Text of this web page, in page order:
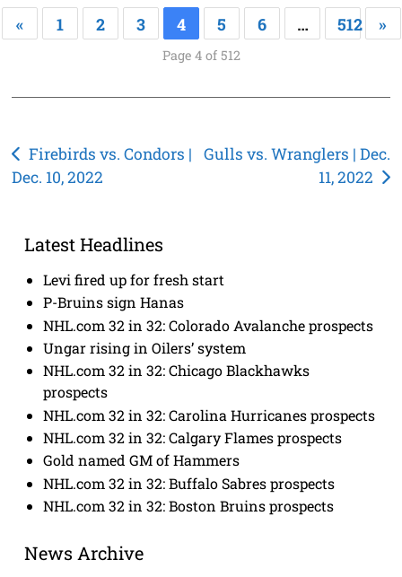
« 1 2 3 4 5 6 … 512 »
Page 4 of 512
Post
navigation
Firebirds vs. Condors |
Dec. 10, 2022
Gulls vs. Wranglers | Dec.
11, 2022
Latest Headlines
Levi fired up for fresh start
P-Bruins sign Hanas
NHL.com 32 in 32: Colorado Avalanche prospects
Ungar rising in Oilers’ system
NHL.com 32 in 32: Chicago Blackhawks
prospects
NHL.com 32 in 32: Carolina Hurricanes prospects
NHL.com 32 in 32: Calgary Flames prospects
Gold named GM of Hammers
NHL.com 32 in 32: Buffalo Sabres prospects
NHL.com 32 in 32: Boston Bruins prospects
News Archive